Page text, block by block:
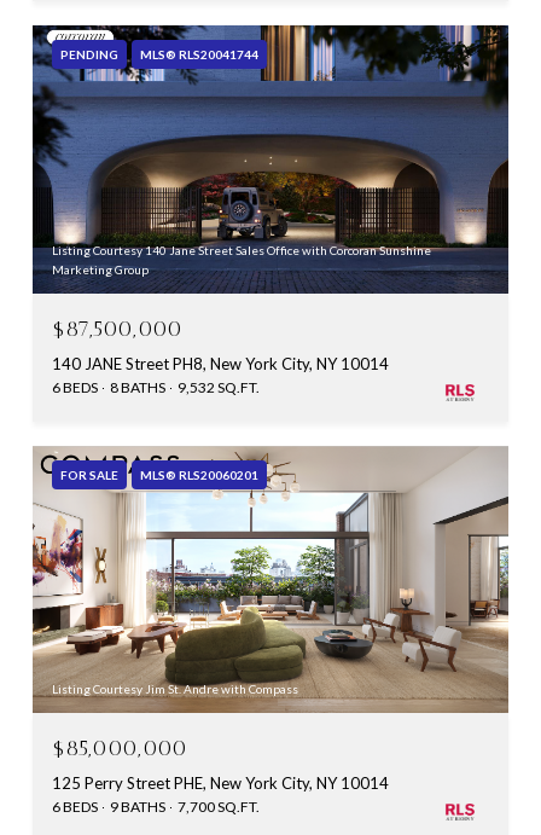
PENDING MLS® RLS20041744
Listing Courtesy 140 Jane Street Sales Office with Corcoran Sunshine
Marketing Group
$87,500,000
140 JANE Street PH8, New York City, NY 10014
6 BEDS 8 BATHS 9,532 SQ.FT.
FOR SALE MLS® RLS20060201
Listing Courtesy Jim St. Andre with Compass
$85,000,000
125 Perry Street PHE, New York City, NY 10014
6 BEDS 9 BATHS 7,700 SQ.FT.